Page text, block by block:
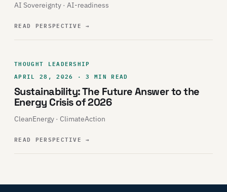
AI Sovereignty · AI-readiness
READ PERSPECTIVE→
THOUGHT LEADERSHIP
APRIL 28, 2026 · 3 MIN READ
Sustainability: The Future Answer to the
Energy Crisis of 2026
CleanEnergy · ClimateAction
READ PERSPECTIVE→